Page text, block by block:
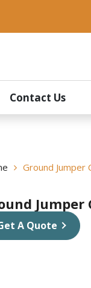
Contact Us
Ground Jumper
Jumper
A Quote